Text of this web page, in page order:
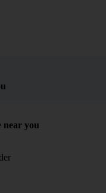
near you